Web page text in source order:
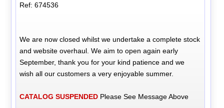
Ref: 674536
We are now closed whilst we undertake a complete stock
and website overhaul. We aim to open again early
September, thank you for your kind patience and we
wish all our customers a very enjoyable summer.
CATALOG SUSPENDED Please See Message Above